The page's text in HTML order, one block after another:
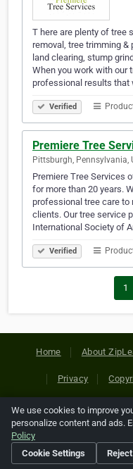
T here are plenty of tree
removal, tree trimming &
land clearing, stump
When you work with our
professional results that
Verified
Premiere Tree
Pittsburgh, Pennsylvania,
Premiere Tree Services
for more than 20 years.
professional tree care to
clients. Our tree service
International Society of
Verified
1
Home About
Privacy
Copyright © 2026
references relating to
their
We use cookies to improve
personalize content and ads.
Policy
Cookie Settings
Reject